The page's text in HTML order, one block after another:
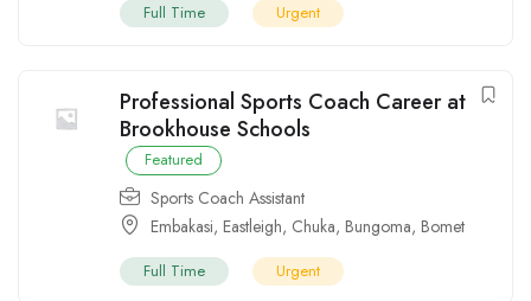
Full Time Urgent
Professional Sports Coach Career at
Brookhouse Schools
Featured
Sports Coach Assistant
Embakasi, Eastleigh, Chuka, Bungoma, Bomet
Full Time Urgent